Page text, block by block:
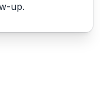
up.